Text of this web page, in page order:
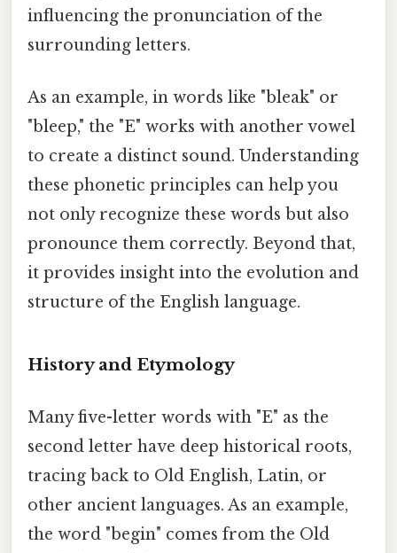
influencing the pronunciation of the
surrounding letters.
As an example, in words like "bleak" or
"bleep," the "E" works with another vowel
to create a distinct sound. Understanding
these phonetic principles can help you
not only recognize these words but also
pronounce them correctly. Beyond that,
it provides insight into the evolution and
structure of the English language.
History and Etymology
Many five-letter words with "E" as the
second letter have deep historical roots,
tracing back to Old English, Latin, or
other ancient languages. As an example,
the word "begin" comes from the Old